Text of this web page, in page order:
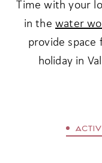
Time with your
in the water
provide space
holiday in
memories are